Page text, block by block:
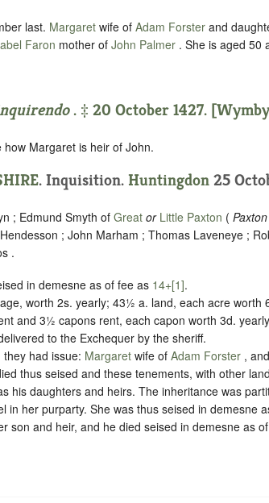
last. Margaret wife of Adam Forster and
Faron mother of John Palmer . She is aged 50
. ‡ 20 October 1427. [
how Margaret is heir of John.
. Inquisition. Huntingdon 25
; Edmund Smyth of Great or Little Paxton ( Paxton
; John Marham ; Thomas Laveneye ;
.
in demesne as of fee as 14+[1].
worth 2s. yearly; 43½ a. land, each acre worth
and 3½ capons rent, each capon worth 3d.
to the Exchequer by the sheriff.
they had issue: Margaret wife of Adam Forster , and
thus seised and these tenements, with other
his daughters and heirs. The inheritance was
in her purparty. She was thus seised in demesne
son and heir, and he died seised in demesne as